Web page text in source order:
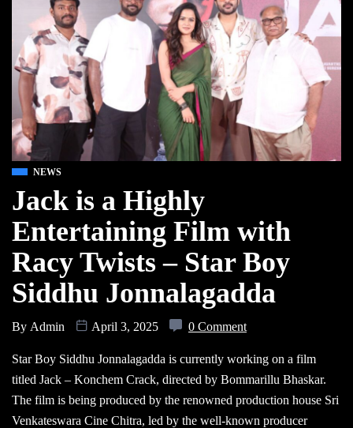
NEWS
Jack is a Highly
Entertaining Film with
Racy Twists – Star Boy
Siddhu Jonnalagadda
By Admin April 3, 2025 0 Comment
Star Boy Siddhu Jonnalagadda is currently working on a film
titled Jack – Konchem Crack, directed by Bommarillu Bhaskar.
The film is being produced by the renowned production house Sri
Venkateswara Cine Chitra, led by the well-known producer